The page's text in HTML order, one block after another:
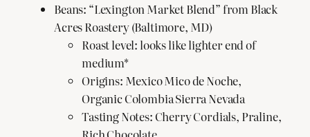
Beans: “Lexington Market Blend” from Black
Acres Roastery (Baltimore, MD)
Roast level: looks like lighter end of
medium*
Origins: Mexico Mico de Noche,
Organic Colombia Sierra Nevada
Tasting Notes: Cherry Cordials, Praline,